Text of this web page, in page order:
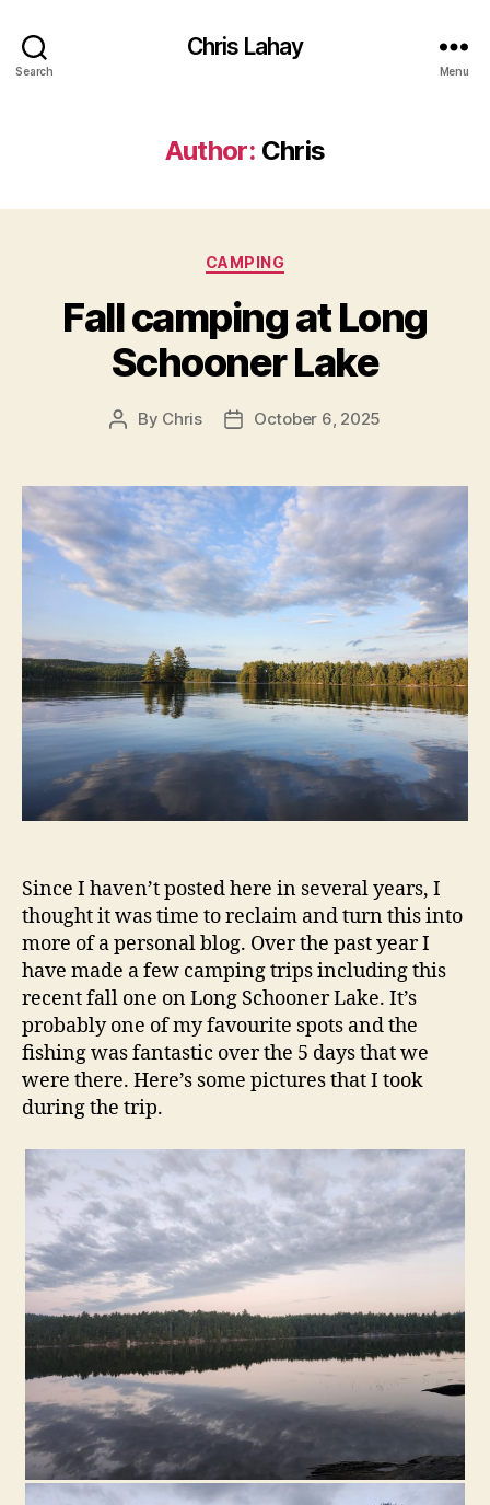
Search
Chris Lahay
Menu
Author: Chris
Categories
CAMPING
Fall camping at Long
Schooner Lake
Post
By Chris
PostOctober 6, 2025
Since I haven’t posted here in several years, I
thought it was time to reclaim and turn this into
more of a personal blog. Over the past year I
have made a few camping trips including this
recent fall one on Long Schooner Lake. It’s
probably one of my favourite spots and the
fishing was fantastic over the 5 days that we
were there. Here’s some pictures that I took
during the trip.